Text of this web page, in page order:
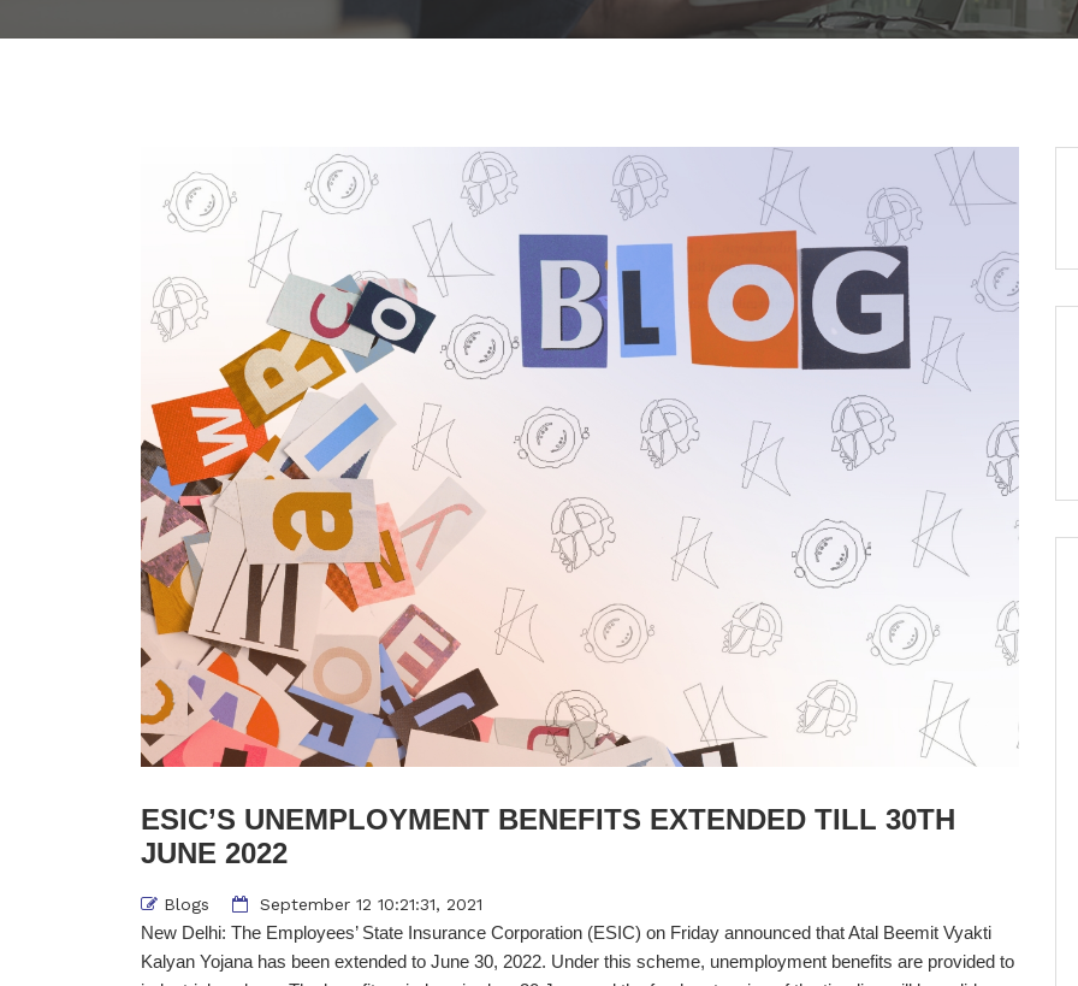
ESIC’S UNEMPLOYMENT BENEFITS EXTENDED TILL 30TH
JUNE 2022
Blogs September 12 10:21:31, 2021
New Delhi: The Employees’ State Insurance Corporation (ESIC) on Friday announced that Atal Beemit Vyakti
Kalyan Yojana has been extended to June 30, 2022. Under this scheme, unemployment benefits are provided to